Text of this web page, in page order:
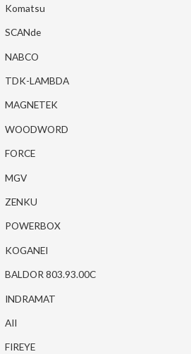
Komatsu
SCANde
NABCO
TDK-LAMBDA
MAGNETEK
WOODWORD
FORCE
MGV
ZENKU
POWERBOX
KOGANEI
BALDOR 803.93.00C
INDRAMAT
AII
FIREYE